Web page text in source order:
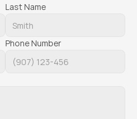
Last Name
Phone Number